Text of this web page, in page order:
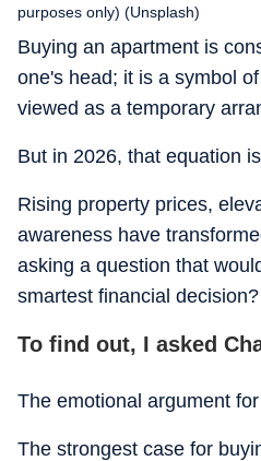
Buying an apartment is
one's head; it is a symbol
viewed as a temporary
purposes only) (Unsplash)
But in 2026, that equation
Rising property prices,
awareness have
asking a question that
smartest financial decision?
To find out, I asked
The emotional argument
The strongest case for